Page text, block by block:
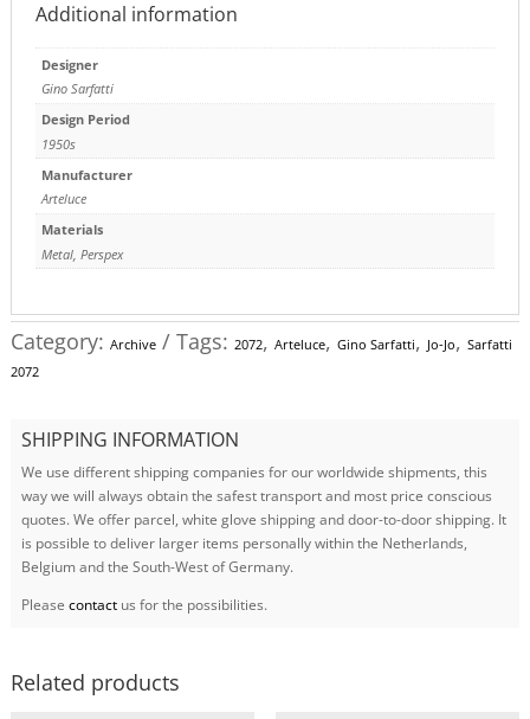
Additional information
Designer
Gino Sarfatti
Design Period
1950s
Manufacturer
Arteluce
Materials
Metal ,Perspex
Category: Archive Tags: 2072, Arteluce, Gino Sarfatti, Jo-Jo, Sarfatti
2072
SHIPPING INFORMATION
We use different shipping companies for our worldwide shipments, this
way we will always obtain the safest transport and most price conscious
quotes. We offer parcel, white glove shipping and door-to-door shipping. It
is possible to deliver larger items personally within the Netherlands,
Belgium and the South-West of Germany.
Please contactus for the possibilities.
Related products